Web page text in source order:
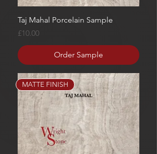
Taj Mahal Porcelain Sample
Price
£10.00
Order Sample
MATTE FINISH